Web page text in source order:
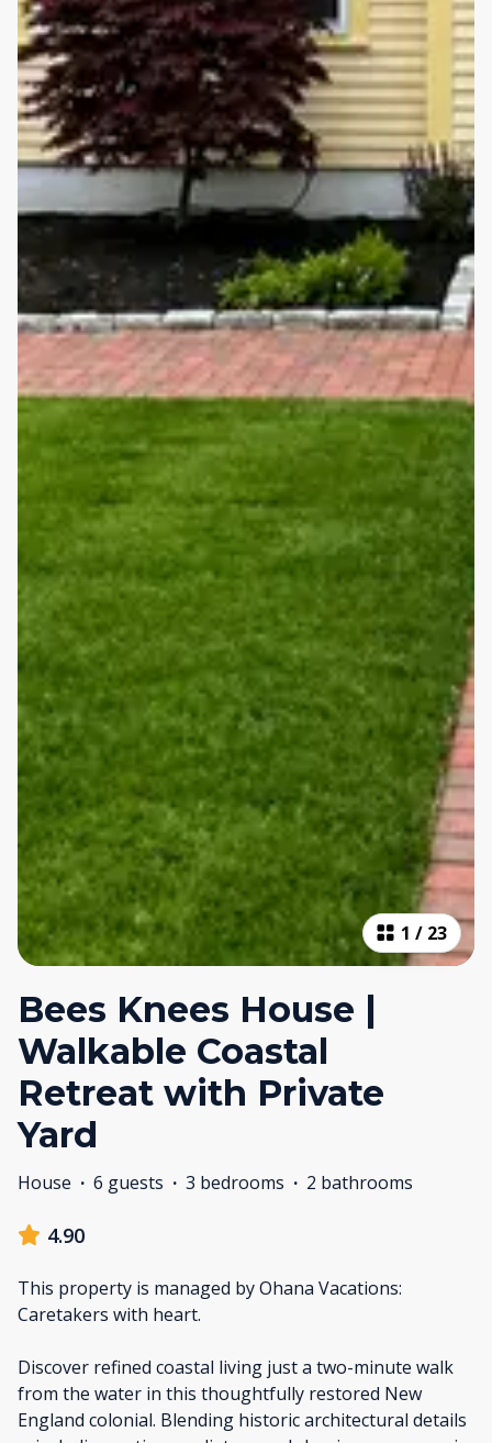
1 / 23
Bees Knees House |
Walkable Coastal
Retreat with Private
Yard
House · 6 guests · 3 bedrooms · 2 bathrooms
4.90
This property is managed by Ohana Vacations:
Caretakers with heart.
Discover refined coastal living just a two-minute walk
from the water in this thoughtfully restored New
England colonial. Blending historic architectural details